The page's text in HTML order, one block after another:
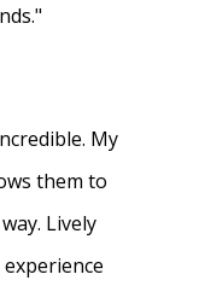
My
them to
Lively